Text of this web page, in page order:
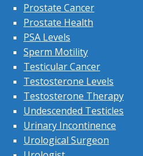
Prostate Cancer
Prostate Health
PSA Levels
Sperm Motility
Testicular Cancer
Testosterone Levels
Testosterone Therapy
Undescended Testicles
Urinary Incontinence
Urological Surgeon